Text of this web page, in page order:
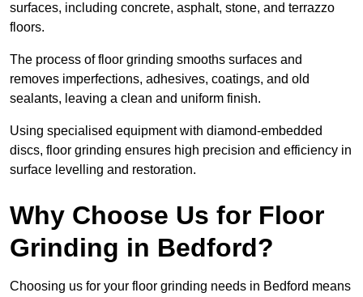
surfaces, including concrete, asphalt, stone, and terrazzo
floors.
The process of floor grinding smooths surfaces and
removes imperfections, adhesives, coatings, and old
sealants, leaving a clean and uniform finish.
Using specialised equipment with diamond-embedded
discs, floor grinding ensures high precision and efficiency in
surface levelling and restoration.
Why Choose Us for Floor
Grinding in Bedford?
Choosing us for your floor grinding needs in Bedford means